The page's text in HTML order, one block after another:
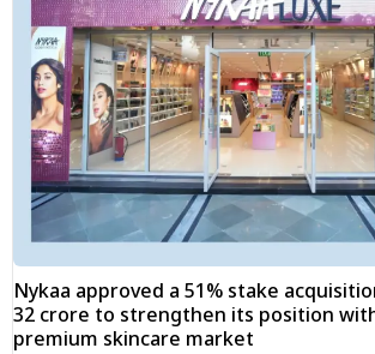
Nykaa approved a 51% stake
₹32 crore to strengthen its position
premium skincare market